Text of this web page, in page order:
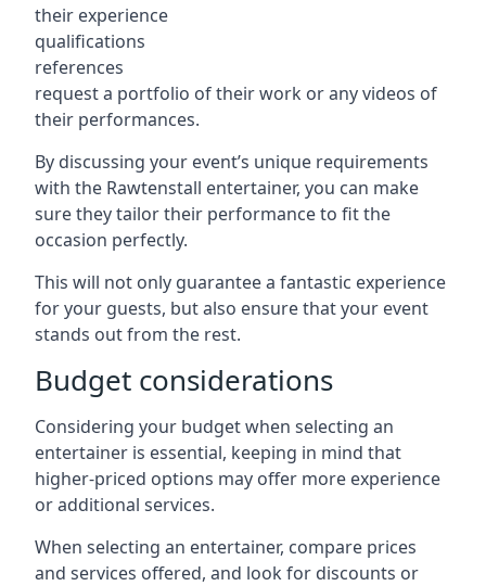
their experience
qualifications
references
request a portfolio of their work or any videos of
their performances.
By discussing your event’s unique requirements
with the Rawtenstall entertainer, you can make
sure they tailor their performance to fit the
occasion perfectly.
This will not only guarantee a fantastic experience
for your guests, but also ensure that your event
stands out from the rest.
Budget considerations
Considering your budget when selecting an
entertainer is essential, keeping in mind that
higher-priced options may offer more experience
or additional services.
When selecting an entertainer, compare prices
and services offered, and look for discounts or